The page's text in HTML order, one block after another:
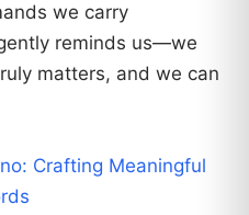
we carry
reminds us—we
matters, and we can
Crafting Meaningful